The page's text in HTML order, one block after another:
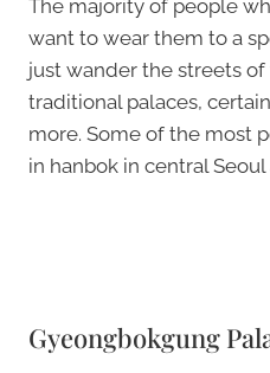
The majority of people
want to wear them to a
just wander the streets of
traditional palaces,
more. Some of the most
in hanbok in central
Gyeongbokgung